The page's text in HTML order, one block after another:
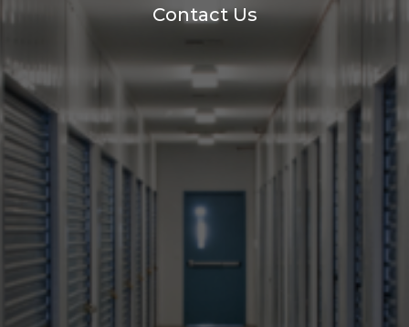
Contact Us